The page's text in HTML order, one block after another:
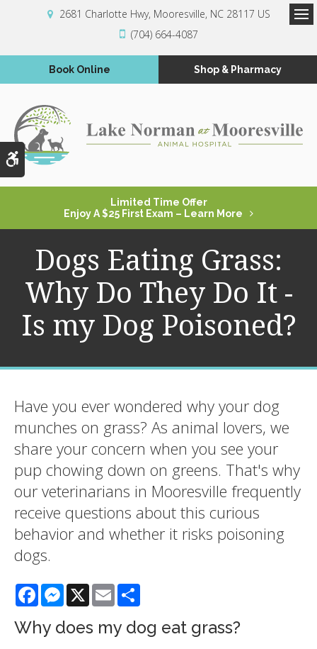
Accessible Version
2681 Charlotte Hwy Mooresville NC 28117 US
(704) 664-4087
Book Online Shop & Pharmacy
Limited Time Offer
Enjoy A $25 First Exam – Learn More
Dogs Eating Grass:
Why Do They Do It -
Is my Dog Poisoned?
Have you ever wondered why your dog
munches on grass? As animal lovers, we
share your concern when you see your
pup chowing down on greens. That's why
our veterinarians in Mooresville frequently
receive questions about this curious
behavior and whether it risks poisoning
dogs.
FacebookMessenger
X Email
Why does my dog eat grass?